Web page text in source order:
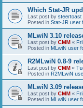
Which Stat-JR
Last post by steertoast
Posted in Stat-JR user
MLwiN 3.10
Last post by CMM «
Posted in MLwiN user
R2MLwiN 0.8-9
Last post by CMM «
Posted in R2MLwiN
MLwiN 3.09
Last post by CMM «
Posted in MLwiN user